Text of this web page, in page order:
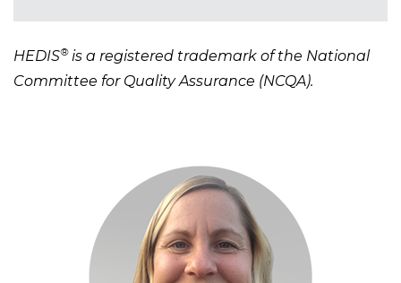
HEDIS® is a registered trademark of the National
Committee for Quality Assurance (NCQA).